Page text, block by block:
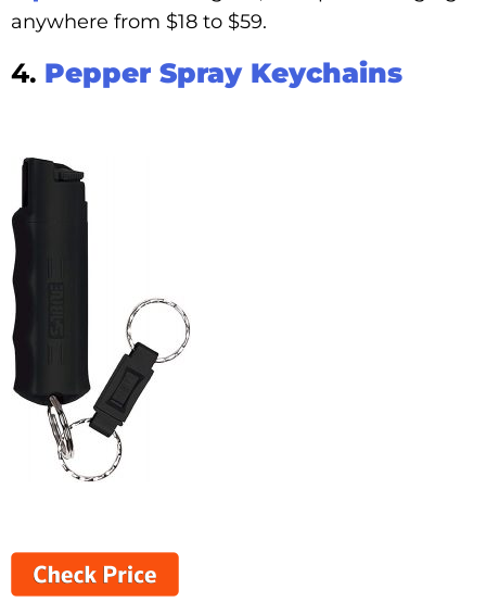
anywhere from $18 to $59.
4. Pepper Spray Keychains